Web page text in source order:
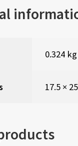
0.324 kg
17.5 ×